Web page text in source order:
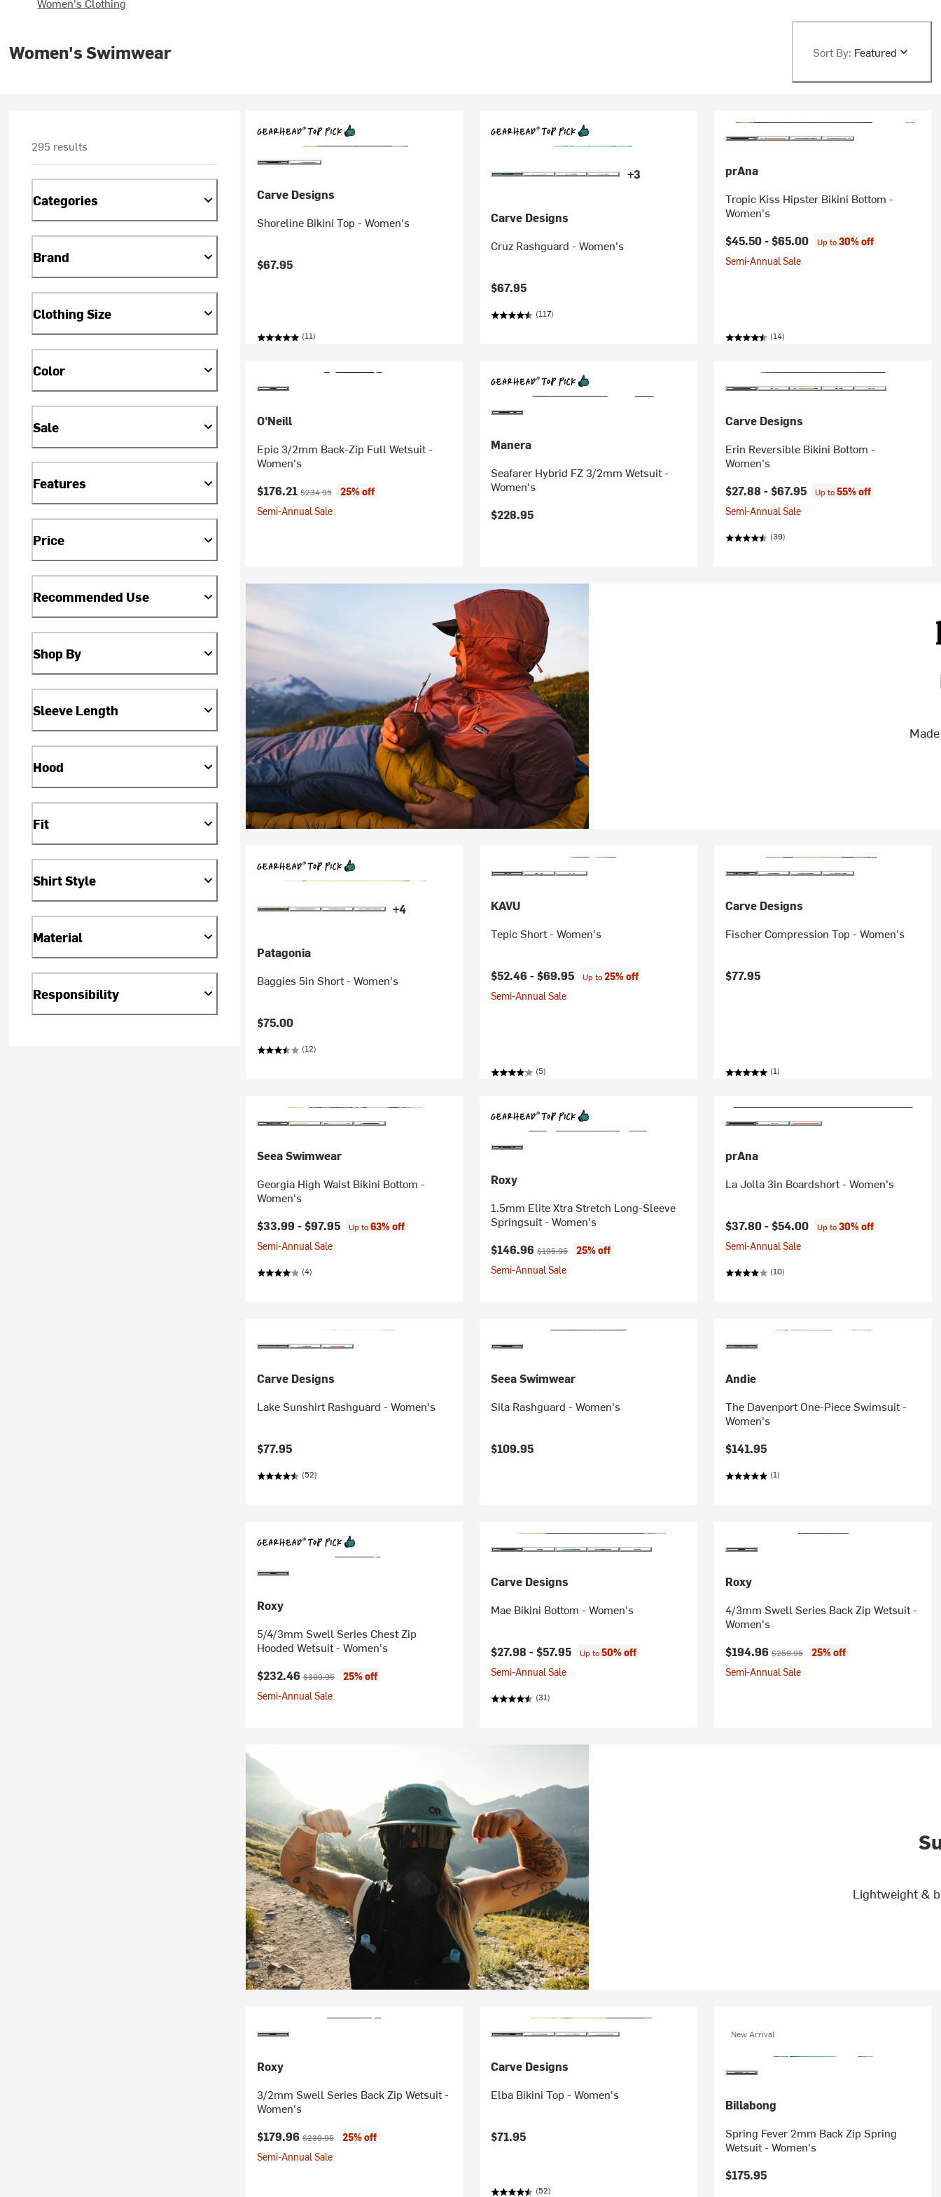
Women's Swimwear Sort By: Featured
295 results
Categories
Brand
Clothing Size
Color
Sale
Features
Price
Recommended Use
Shop By
Sleeve Length
Hood
Fit
Shirt Style
Material
Responsibility
Carve Designs
Shoreline Bikini Top - Women's
$67.95
(11)
+3
Carve Designs
Cruz Rashguard - Women's
$67.95
(117)
prAna
Tropic Kiss Hipster Bikini Bottom -
Women's
$45.50 -$65.00 Up to30% off
Semi-Annual Sale
(14)
O'Neill
Epic 3/2mm Back-Zip Full Wetsuit -
Women's
Current price:
$176.21Original price:
$234.95
25% off
Semi-Annual Sale
Manera
Seafarer Hybrid FZ 3/2mm Wetsuit -
Women's
$228.95
Carve Designs
Erin Reversible Bikini Bottom -
Women's
$27.88 -$67.95 Up to55% off
Semi-Annual Sale
(39)
+4
Patagonia
Baggies 5in Short - Women's
$75.00
(12)
KAVU
Tepic Short - Women's
$52.46 -$69.95 Up to25% off
Semi-Annual Sale
(5)
Carve Designs
Fischer Compression Top - Women's
$77.95
(1)
Seea Swimwear
Georgia High Waist Bikini Bottom -
Women's
$33.99 -$97.95 Up to63% off
Semi-Annual Sale
(4)
Roxy
1.5mm Elite Xtra Stretch Long-Sleeve
Springsuit - Women's
Current price:
$146.96Original price:
$195.95
25% off
Semi-Annual Sale
prAna
La Jolla 3in Boardshort - Women's
$37.80 -$54.00 Up to30% off
Semi-Annual Sale
(10)
Carve Designs
Lake Sunshirt Rashguard - Women's
$77.95
(52)
Seea Swimwear
Sila Rashguard - Women's
$109.95
Andie
The Davenport One-Piece Swimsuit -
Women's
$141.95
(1)
Roxy
5/4/3mm Swell Series Chest Zip
Hooded Wetsuit - Women's
Current price:
$232.46Original price:
$309.95
25% off
Semi-Annual Sale
Carve Designs
Mae Bikini Bottom - Women's
$27.98 -$57.95 Up to50% off
Semi-Annual Sale
(31)
Roxy
4/3mm Swell Series Back Zip Wetsuit -
Women's
Current price:
$194.96 Original price:
$259.95
25% off
Semi-Annual Sale
Lightweight &
Roxy
3/2mm Swell Series Back Zip Wetsuit -
Women's
Current price:
$179.96Original price:
$239.95
25% off
Semi-Annual Sale
Carve Designs
Elba Bikini Top - Women's
$71.95
(52)
New Arrival
Billabong
Spring Fever 2mm Back Zip Spring
Wetsuit - Women's
$175.95